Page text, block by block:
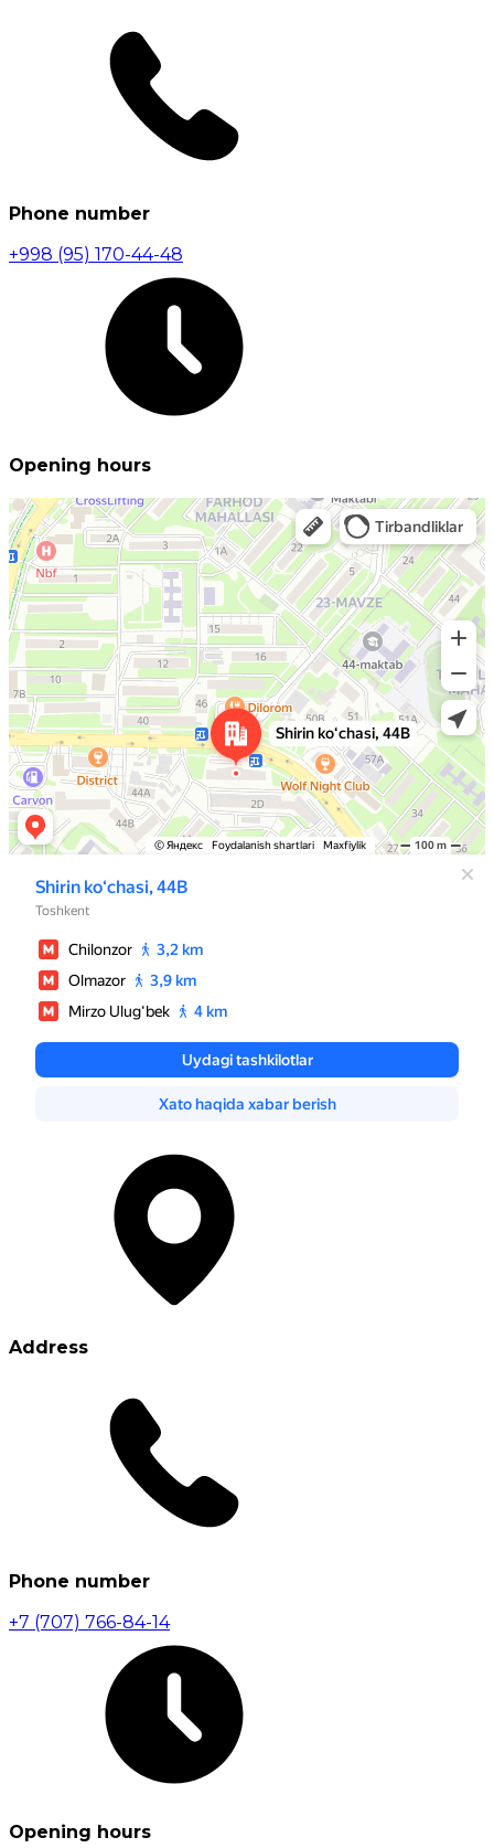
Phone number
+998 (95) 170-44-48
Opening hours
Address
Phone number
+7 (707) 766-84-14
Opening hours